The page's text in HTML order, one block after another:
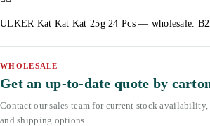
ULKER Kat Kat Kat 25g 24 Pcs — wholesale.
WHOLESALE
Get an up-to-date quote by
Contact our sales team for current stock
and shipping options.